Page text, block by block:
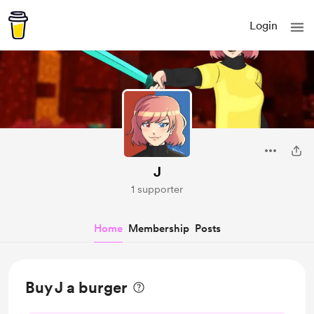
Login
J
1 supporter
Home Membership Posts
Buy J a burger